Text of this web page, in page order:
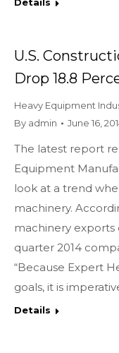
U.S.
Drop 18.8
Heavy Equipment
By admin June 16,
The latest report
Equipment
look at a trend
machinery.
machinery
quarter 2014
“Because Expert
goals, it is
Details